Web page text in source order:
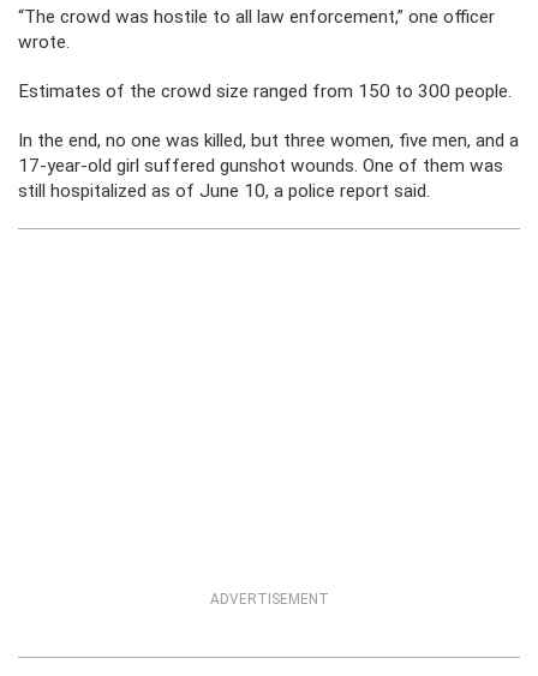
“The crowd was hostile to all law enforcement,” one officer
wrote.
Estimates of the crowd size ranged from 150 to 300 people.
In the end, no one was killed, but three women, five men, and a
17-year-old girl suffered gunshot wounds. One of them was
still hospitalized as of June 10, a police report said.
ADVERTISEMENT